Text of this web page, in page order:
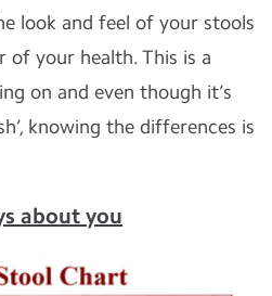
look and feel of your stools
of your health. This is a
on and even though it’s
knowing the differences is
about you